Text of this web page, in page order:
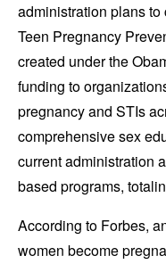
administration plans
Teen Pregnancy
created under the
funding to
pregnancy and STIs
comprehensive sex
current administration
based programs,
According to Forbes,
women become